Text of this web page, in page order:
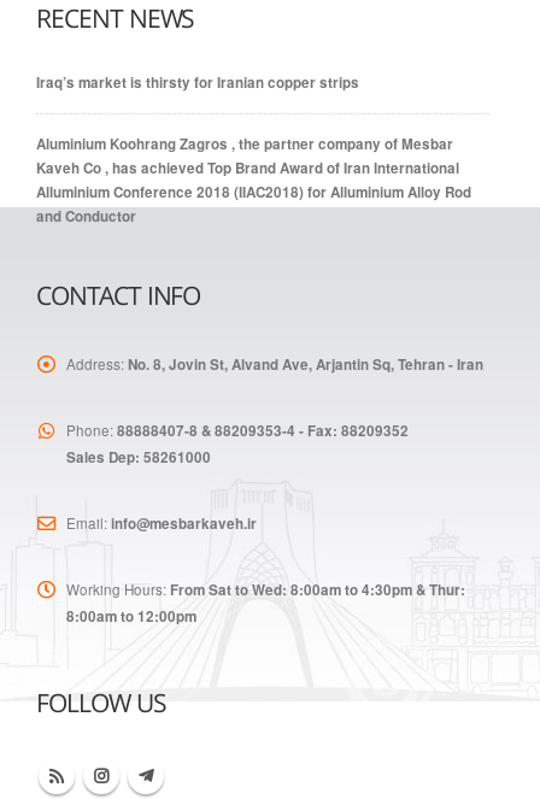
RECENT NEWS
Iraq’s market is thirsty for Iranian copper strips
Aluminium Koohrang Zagros , the partner company of Mesbar
Kaveh Co , has achieved Top Brand Award of Iran International
Alluminium Conference 2018 (IIAC2018) for Alluminium Alloy Rod
and Conductor
CONTACT INFO
Address:No. 8, Jovin St, Alvand Ave, Arjantin Sq, Tehran - Iran
Phone:88888407-8 & 88209353-4 - Fax: 88209352
Sales Dep: 58261000
Email:info@mesbarkaveh.ir
Working Hours: From Sat to Wed: 8:00am to 4:30pm & Thur:
8:00am to 12:00pm
FOLLOW US